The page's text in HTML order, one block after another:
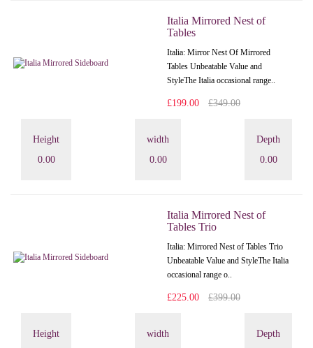
Italia Mirrored Nest of
Tables
Italia: Mirror Nest Of Mirrored
Tables Unbeatable Value and
StyleThe Italia occasional range..
£199.00 £349.00
Height
0.00
width
0.00
Depth
0.00
Italia Mirrored Nest of
Tables Trio
Italia: Mirrored Nest of Tables Trio
Unbeatable Value and StyleThe Italia
occasional range o..
£225.00 £399.00
Height
width
Depth